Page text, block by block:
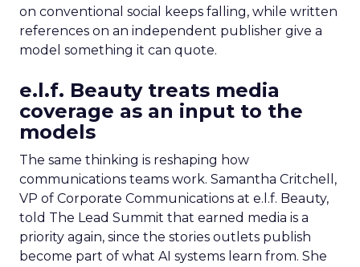
on conventional social keeps falling, while written
references on an independent publisher give a
model something it can quote.
e.l.f. Beauty treats media
coverage as an input to the
models
The same thinking is reshaping how
communications teams work. Samantha Critchell,
VP of Corporate Communications at e.l.f. Beauty,
told The Lead Summit that earned media is a
priority again, since the stories outlets publish
become part of what AI systems learn from. She